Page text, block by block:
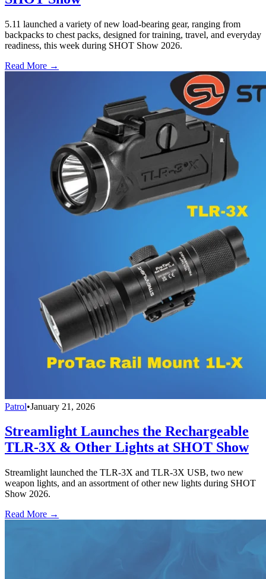
5.11 launched a variety of new load-bearing gear, ranging from
backpacks to chest packs, designed for training, travel, and everyday
readiness, this week during SHOT Show 2026.
Read More →
Patrol•January 21, 2026
Streamlight Launches the Rechargeable
TLR-3X & Other Lights at SHOT Show
Streamlight launched the TLR-3X and TLR-3X USB, two new
weapon lights, and an assortment of other new lights during SHOT
Show 2026.
Read More →